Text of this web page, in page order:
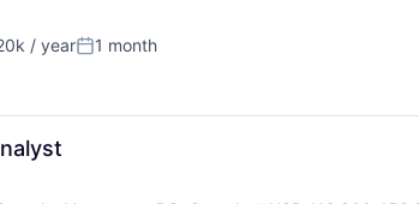
/ yearPosted:
1 month